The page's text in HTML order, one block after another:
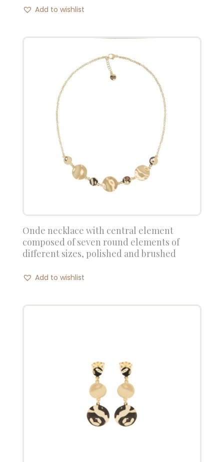
Add to wishlist
Onde necklace with central element
composed of seven round elements of
different sizes, polished and brushed
Add to wishlist